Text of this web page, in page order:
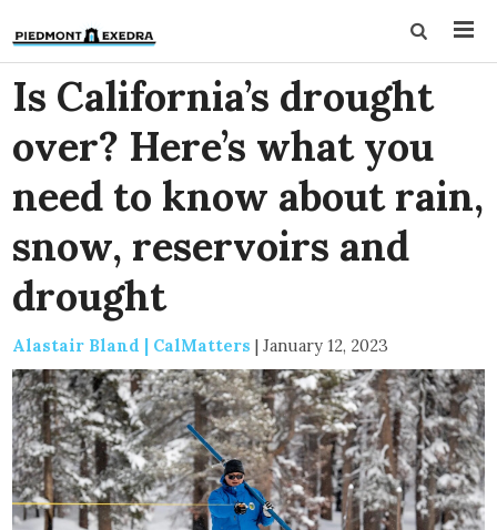
Is California’s drought
over? Here’s what you
need to know about rain,
snow, reservoirs and
drought
Alastair Bland | CalMatters | January 12, 2023